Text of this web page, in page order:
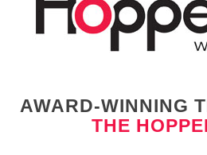
AWARD-WINNING
THE